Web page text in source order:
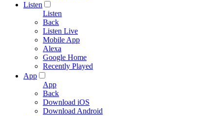
Listen
Listen
Back
Listen Live
Mobile App
Alexa
Google Home
Recently Played
App
App
Back
Download iOS
Download Android